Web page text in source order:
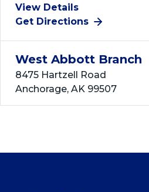
View Details
Get Directions
West Abbott Branch
8475 Hartzell Road
Anchorage, AK 99507
Get Directions